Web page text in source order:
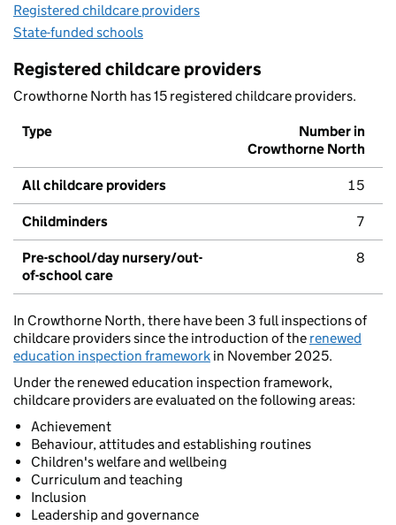
Registered childcare providers
State-funded schools
Registered childcare providers
Crowthorne North has 15 registered childcare providers.
Type
Number in
Crowthorne North
All childcare providers 15
Childminders 7
Pre-school/day nursery/out-
of-school care
8
In Crowthorne North, there have been 3 full inspections of
childcare providers since the introduction of the renewed
education inspection framework in November 2025.
Under the renewed education inspection framework,
childcare providers are evaluated on the following areas:
Achievement
Behaviour, attitudes and establishing routines
Children's welfare and wellbeing
Curriculum and teaching
Inclusion
Leadership and governance